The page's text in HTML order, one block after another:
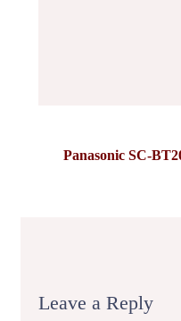
Panasonic SC-
Leave a Reply